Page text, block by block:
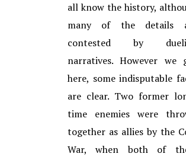
all know the history,
many of the details
contested by
narratives. However we
here, some indisputable
are clear. Two former
time enemies were
together as allies by the
War, when both of